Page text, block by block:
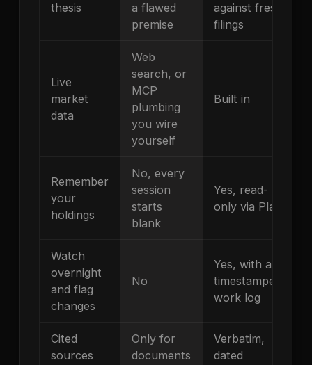
thesis
a flawed
premise
against fresh
filings
Live
market
data
Web
search, or
MCP
plumbing
you wire
yourself
Built in
Remember
your
holdings
No, every
session
starts
blank
Yes, read-
only via Plaid
Watch
overnight
and flag
changes
No
Yes, with a
timestamped
work log
Cited
sources
Only for
documents
Verbatim,
dated